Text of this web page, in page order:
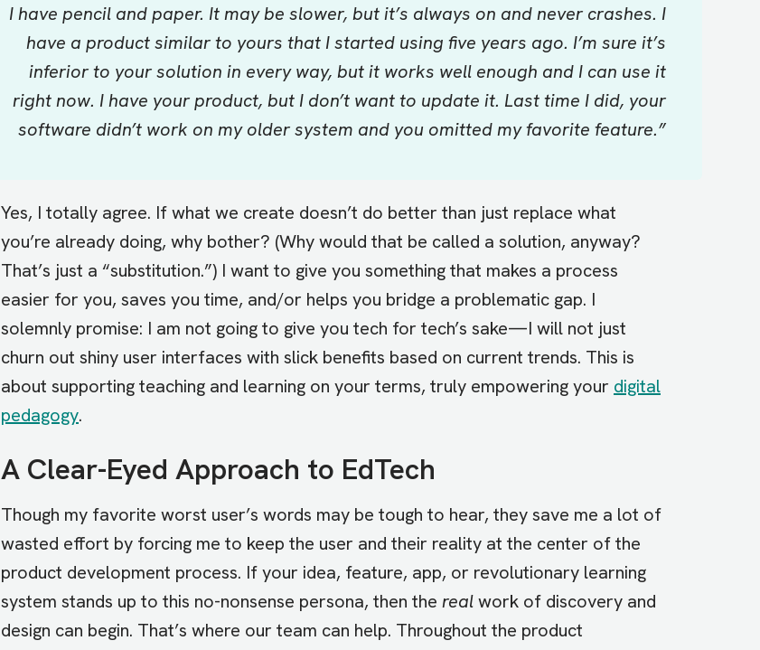
I have pencil and paper. It may be slower, but it’s always on and never crashes. I
have a product similar to yours that I started using five years ago. I’m sure it’s
inferior to your solution in every way, but it works well enough and I can use it
right now. I have your product, but I don’t want to update it. Last time I did, your
software didn’t work on my older system and you omitted my favorite feature.”
Yes, I totally agree. If what we create doesn’t do better than just replace what
you’re already doing, why bother? (Why would that be called a solution, anyway?
That’s just a “substitution.”) I want to give you something that makes a process
easier for you, saves you time, and/or helps you bridge a problematic gap. I
solemnly promise: I am not going to give you tech for tech’s sake—I will not just
churn out shiny user interfaces with slick benefits based on current trends. This is
about supporting teaching and learning on your terms, truly empowering your digital
pedagogy.
A Clear-Eyed Approach to EdTech
Though my favorite worst user’s words may be tough to hear, they save me a lot of
wasted effort by forcing me to keep the user and their reality at the center of the
product development process. If your idea, feature, app, or revolutionary learning
system stands up to this no-nonsense persona, then the realwork of discovery and
design can begin. That’s where our team can help. Throughout the product